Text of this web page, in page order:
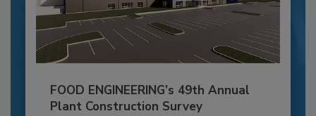
FOOD ENGINEERING’s 49th Annual
Plant Construction Survey